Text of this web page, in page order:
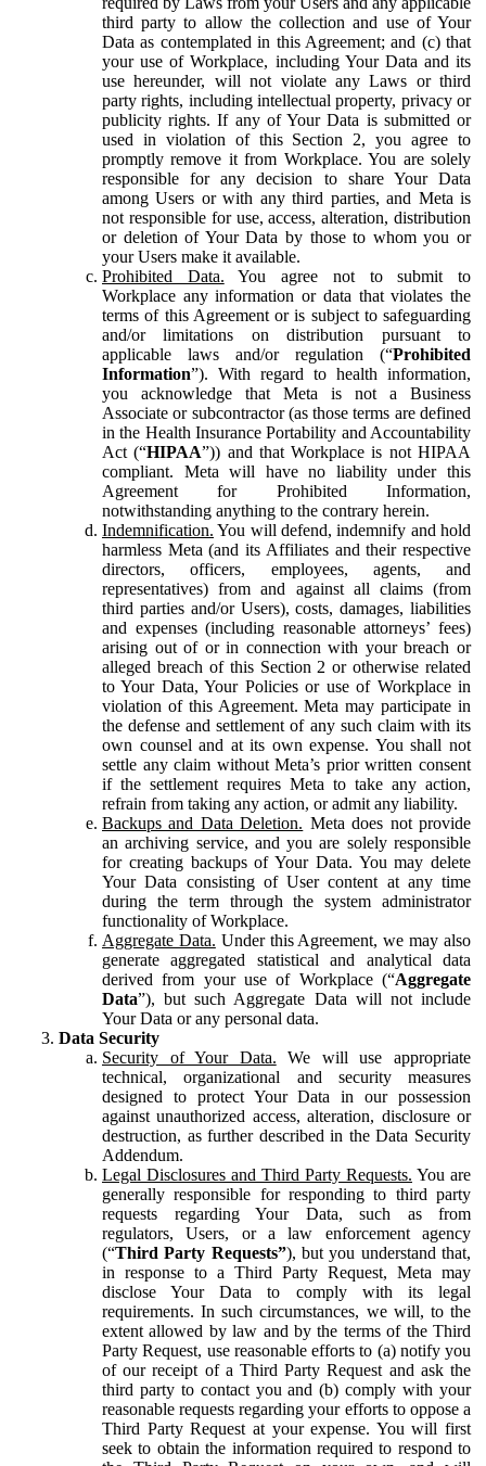
third party to allow the collection and use of Your
Data as contemplated in this Agreement; and (c) that
your use of Workplace, including Your Data and its
use hereunder, will not violate any Laws or third
party rights, including intellectual property, privacy or
publicity rights. If any of Your Data is submitted or
used in violation of this Section 2, you agree to
promptly remove it from Workplace. You are solely
responsible for any decision to share Your Data
among Users or with any third parties, and Meta is
not responsible for use, access, alteration, distribution
or deletion of Your Data by those to whom you or
your Users make it available.
Prohibited Data. You agree not to submit to
Workplace any information or data that violates the
terms of this Agreement or is subject to safeguarding
and/or limitations on distribution pursuant to
applicable laws and/or regulation (“Prohibited
Information”). With regard to health information,
you acknowledge that Meta is not a Business
Associate or subcontractor (as those terms are defined
in the Health Insurance Portability and Accountability
Act (“HIPAA”)) and that Workplace is not HIPAA
compliant. Meta will have no liability under this
Agreement for Prohibited Information,
notwithstanding anything to the contrary herein.
Indemnification. You will defend, indemnify and hold
harmless Meta (and its Affiliates and their respective
directors, officers, employees, agents, and
representatives) from and against all claims (from
third parties and/or Users), costs, damages, liabilities
and expenses (including reasonable attorneys’ fees)
arising out of or in connection with your breach or
alleged breach of this Section 2 or otherwise related
to Your Data, Your Policies or use of Workplace in
violation of this Agreement. Meta may participate in
the defense and settlement of any such claim with its
own counsel and at its own expense. You shall not
settle any claim without Meta’s prior written consent
if the settlement requires Meta to take any action,
refrain from taking any action, or admit any liability.
Backups and Data Deletion. Meta does not provide
an archiving service, and you are solely responsible
for creating backups of Your Data. You may delete
Your Data consisting of User content at any time
during the term through the system administrator
functionality of Workplace.
Aggregate Data. Under this Agreement, we may also
generate aggregated statistical and analytical data
derived from your use of Workplace (“Aggregate
Data”), but such Aggregate Data will not include
Your Data or any personal data.
Data Security
Security of Your Data. We will use appropriate
technical, organizational and security measures
designed to protect Your Data in our possession
against unauthorized access, alteration, disclosure or
destruction, as further described in the Data Security
Addendum.
Legal Disclosures and Third Party Requests. You are
generally responsible for responding to third party
requests regarding Your Data, such as from
regulators, Users, or a law enforcement agency
(“Third Party Requests”), but you understand that,
in response to a Third Party Request, Meta may
disclose Your Data to comply with its legal
requirements. In such circumstances, we will, to the
extent allowed by law and by the terms of the Third
Party Request, use reasonable efforts to (a) notify you
of our receipt of a Third Party Request and ask the
third party to contact you and (b) comply with your
reasonable requests regarding your efforts to oppose a
Third Party Request at your expense. You will first
seek to obtain the information required to respond to